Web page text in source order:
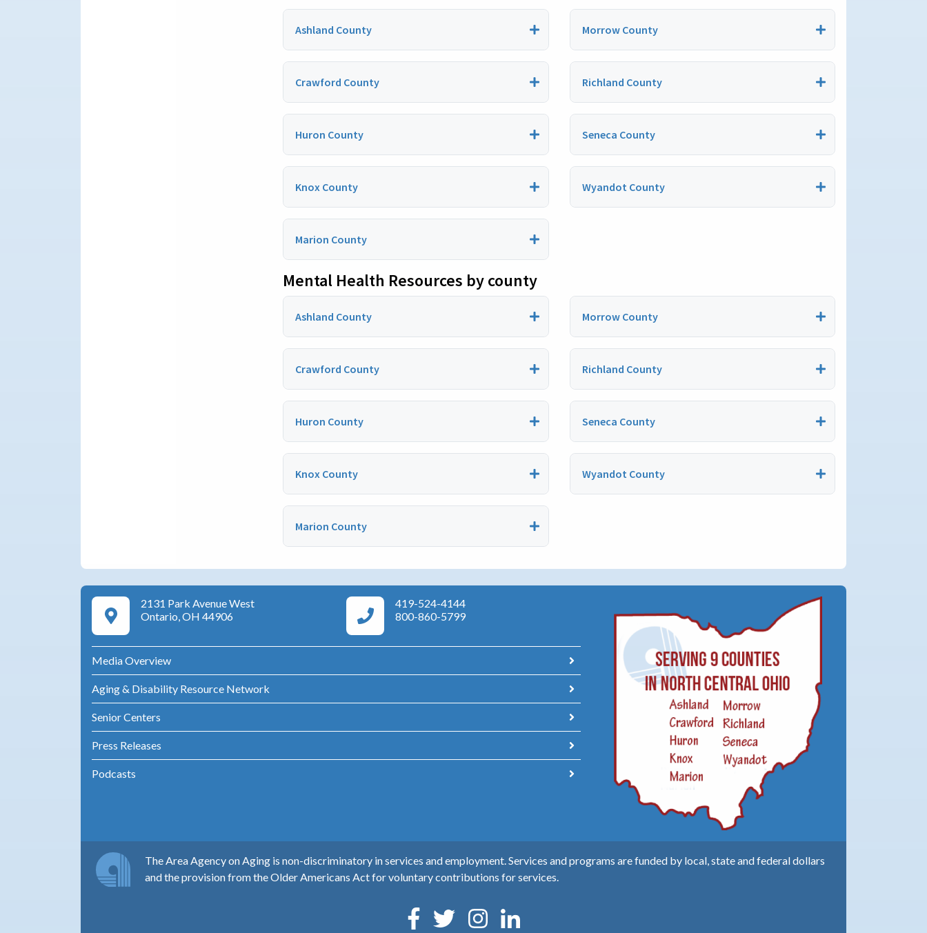
Ashland County
Crawford County
Huron County
Knox County
Marion County
Morrow County
Richland County
Seneca County
Wyandot County
Mental Health Resources by county
Ashland County
Crawford County
Huron County
Knox County
Marion County
Morrow County
Richland County
Seneca County
Wyandot County
Google Maps Directions
2131 Park Avenue West
Ontario, OH 44906
Area Agency on Aging Phone Numbers
419-524-4144
800-860-5799
Media Overview
Aging & Disability Resource Network
Senior Centers
Press Releases
Podcasts
The Area Agency on Aging is non-discriminatory in services and employment. Services and programs are funded by local, state and federal dollars
and the provision from the Older Americans Act for voluntary contributions for services.